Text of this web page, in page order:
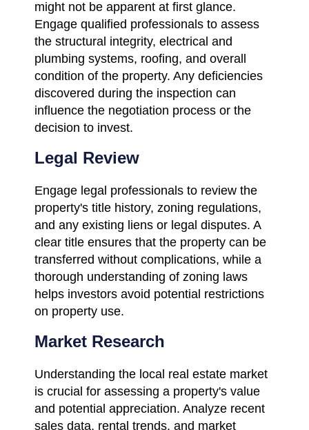
might not be apparent at first glance.
Engage qualified professionals to assess
the structural integrity, electrical and
plumbing systems, roofing, and overall
condition of the property. Any deficiencies
discovered during the inspection can
influence the negotiation process or the
decision to invest.
Legal Review
Engage legal professionals to review the
property's title history, zoning regulations,
and any existing liens or legal disputes. A
clear title ensures that the property can be
transferred without complications, while a
thorough understanding of zoning laws
helps investors avoid potential restrictions
on property use.
Market Research
Understanding the local real estate market
is crucial for assessing a property's value
and potential appreciation. Analyze recent
sales data, rental trends, and market